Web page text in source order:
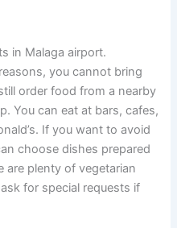
in Malaga airport.
you cannot bring
order food from a nearby
You can eat at bars, cafes,
If you want to avoid
choose dishes prepared
are plenty of vegetarian
for special requests if